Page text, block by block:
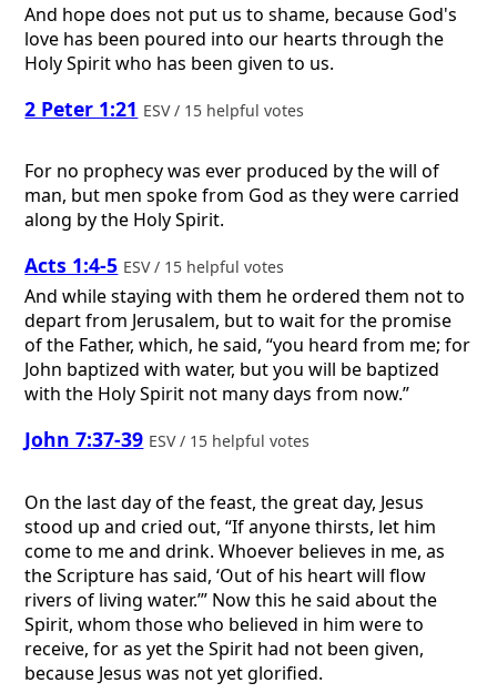
And hope does not put us to shame, because God's
love has been poured into our hearts through the
Holy Spirit who has been given to us.
2 Peter 1:21 ESV / 15 helpful votes
For no prophecy was ever produced by the will of
man, but men spoke from God as they were carried
along by the Holy Spirit.
Acts 1:4-5 ESV / 15 helpful votes
And while staying with them he ordered them not to
depart from Jerusalem, but to wait for the promise
of the Father, which, he said, “you heard from me; for
John baptized with water, but you will be baptized
with the Holy Spirit not many days from now.”
John 7:37-39 ESV / 15 helpful votes
On the last day of the feast, the great day, Jesus
stood up and cried out, “If anyone thirsts, let him
come to me and drink. Whoever believes in me, as
the Scripture has said, ‘Out of his heart will flow
rivers of living water.’” Now this he said about the
Spirit, whom those who believed in him were to
receive, for as yet the Spirit had not been given,
because Jesus was not yet glorified.